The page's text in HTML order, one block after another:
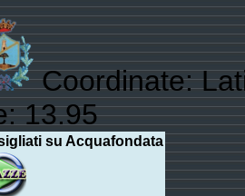
Coordinate:
13.95
su Acquafondata